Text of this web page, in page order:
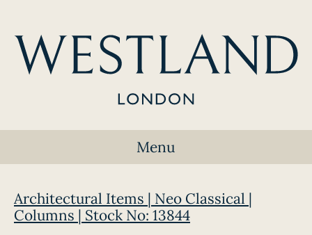
Menu
Architectural Items | Neo Classical |
Columns | Stock No: 13844